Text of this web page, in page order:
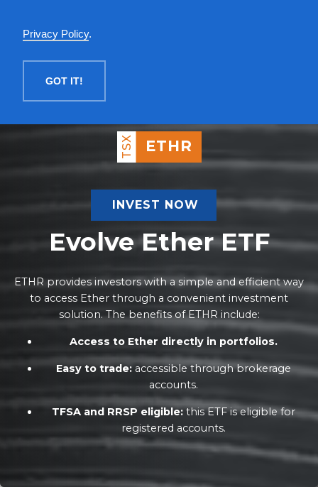
Privacy Policy.
GOT IT!
TSX ETHR
INVEST NOW
Evolve Ether ETF
ETHR provides investors with a simple and efficient way
to access Ether through a convenient investment
solution. The benefits of ETHR include:
Access to Ether directly in portfolios.
Easy to trade: accessible through brokerage
accounts.
TFSA and RRSP eligible:this ETF is eligible for
registered accounts.